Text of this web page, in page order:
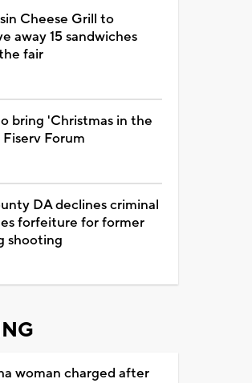
Cheese Grill to
away 15 sandwiches
fair
bring 'Christmas in the
Forum
DA declines criminal
forfeiture for former
shooting
woman charged after